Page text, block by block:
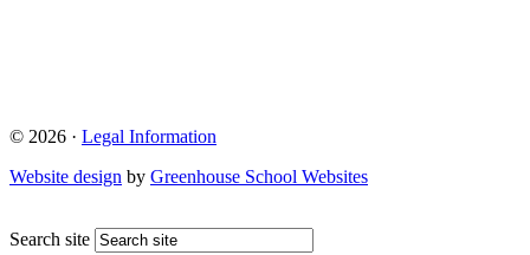
© 2026 · Legal Information
Website design by Greenhouse School Websites
Search site